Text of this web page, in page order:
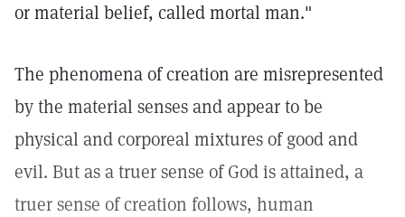
or material belief, called mortal man."
The phenomena of creation are misrepresented
by the material senses and appear to be
physical and corporeal mixtures of good and
evil. But as a truer sense of God is attained, a
truer sense of creation follows, human